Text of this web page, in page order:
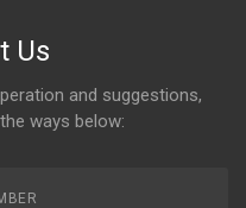
Us
and suggestions,
ways below: